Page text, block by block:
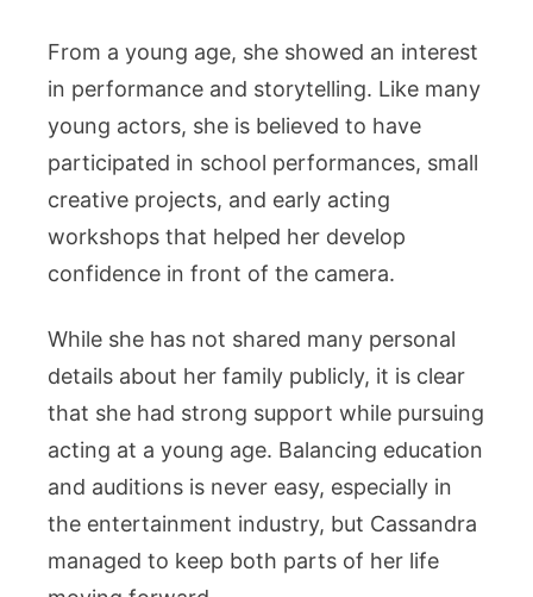
From a young age, she showed an interest
in performance and storytelling. Like many
young actors, she is believed to have
participated in school performances, small
creative projects, and early acting
workshops that helped her develop
confidence in front of the camera.
While she has not shared many personal
details about her family publicly, it is clear
that she had strong support while pursuing
acting at a young age. Balancing education
and auditions is never easy, especially in
the entertainment industry, but Cassandra
managed to keep both parts of her life